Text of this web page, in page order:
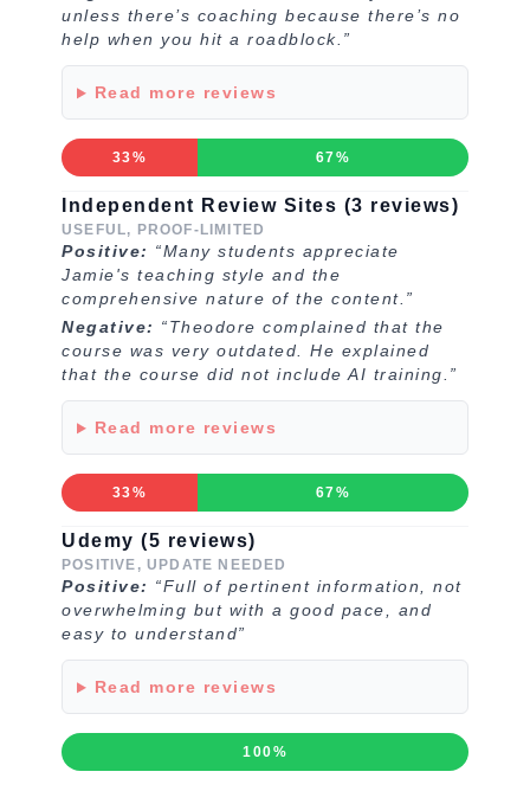
unless there’s coaching because there’s no
help when you hit a roadblock.”
Read more reviews
33% 67%
Independent Review Sites (3 reviews)
USEFUL, PROOF-LIMITED
Positive: “Many students appreciate
Jamie's teaching style and the
comprehensive nature of the content.”
Negative: “Theodore complained that the
course was very outdated. He explained
that the course did not include AI training.”
Read more reviews
33% 67%
Udemy (5 reviews)
POSITIVE, UPDATE NEEDED
Positive: “Full of pertinent information, not
overwhelming but with a good pace, and
easy to understand”
Read more reviews
100%